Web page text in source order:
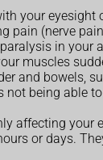
your eyesight
pain (nerve
in your
muscles
and bowels,
not being able
affecting your
or days.